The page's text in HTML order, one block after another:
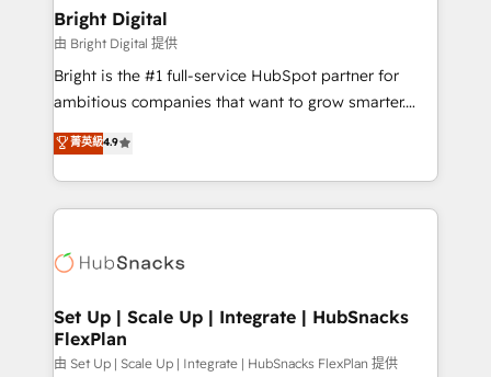
Partner 📆Founded in 1997
and chat agents, predictive automation, and smart
workflows • Salesforce + HubSpot integration •
Website design and CMS development • ERP
integration: SAP, NetSuite, Microsoft Dynamics, … •
platform • Client/member portals built on HubSpot •
CaterSuite for the catering industry • Custom and
WooCommerce, BuilderTrend, and more Experience
the difference — reach out to see how AI + HubSpot
Bright Digital
由 Bright Digital 提供
Bright is the #1 full-service HubSpot partner for
ambitious companies that want to grow smarter.
From HubSpot onboarding, to training, from
developing a new website to lead generation and
digital marketing; we do it all (and with great
results)! In short, our services include: - HubSpot
HubSpot development: websites, custom modules,
marketing, advertising, campaigns, content and
design We connect people, data and technology to
improve customer experiences. With our bright
菁英級4.9
Set Up | Scale Up | Integrate | HubSnacks
FlexPlan
由 Set Up | Scale Up | Integrate | HubSnacks FlexPlan 提供